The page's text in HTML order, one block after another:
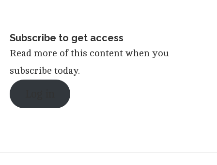
Subscribe to get access
Read more of this content when you
subscribe today.